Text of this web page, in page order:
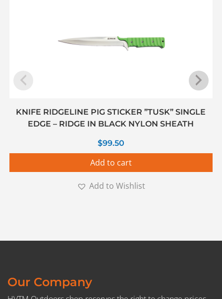
KNIFE RIDGELINE PIG STICKER ”TUSK” SINGLE
EDGE – RIDGE IN BLACK NYLON SHEATH
$99.50
Add to cart
Add to Wishlist
Our Company